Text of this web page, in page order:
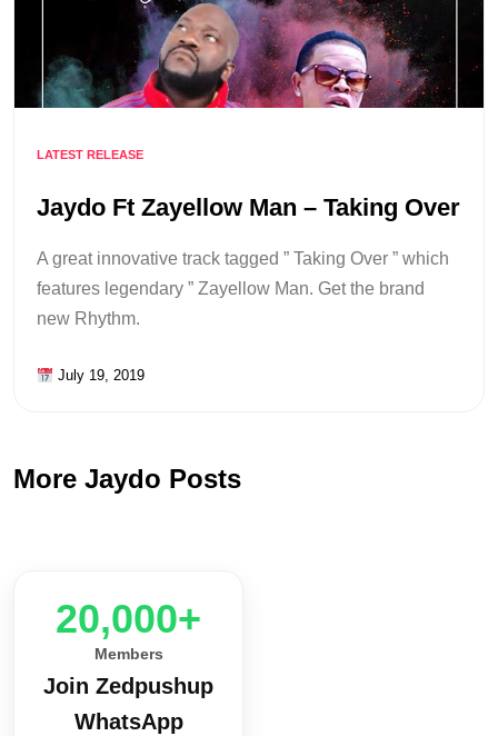
LATEST RELEASE
Jaydo Ft Zayellow Man – Taking Over
A great innovative track tagged ” Taking Over ” which
features legendary ” Zayellow Man. Get the brand
new Rhythm.
July 19, 2019
More Jaydo Posts
20,000+
Members
Join Zedpushup
WhatsApp